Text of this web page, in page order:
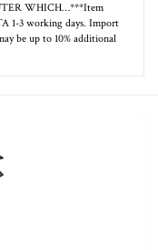
WHICH…***Item
1-3 working days. Import
be up to 10% additional